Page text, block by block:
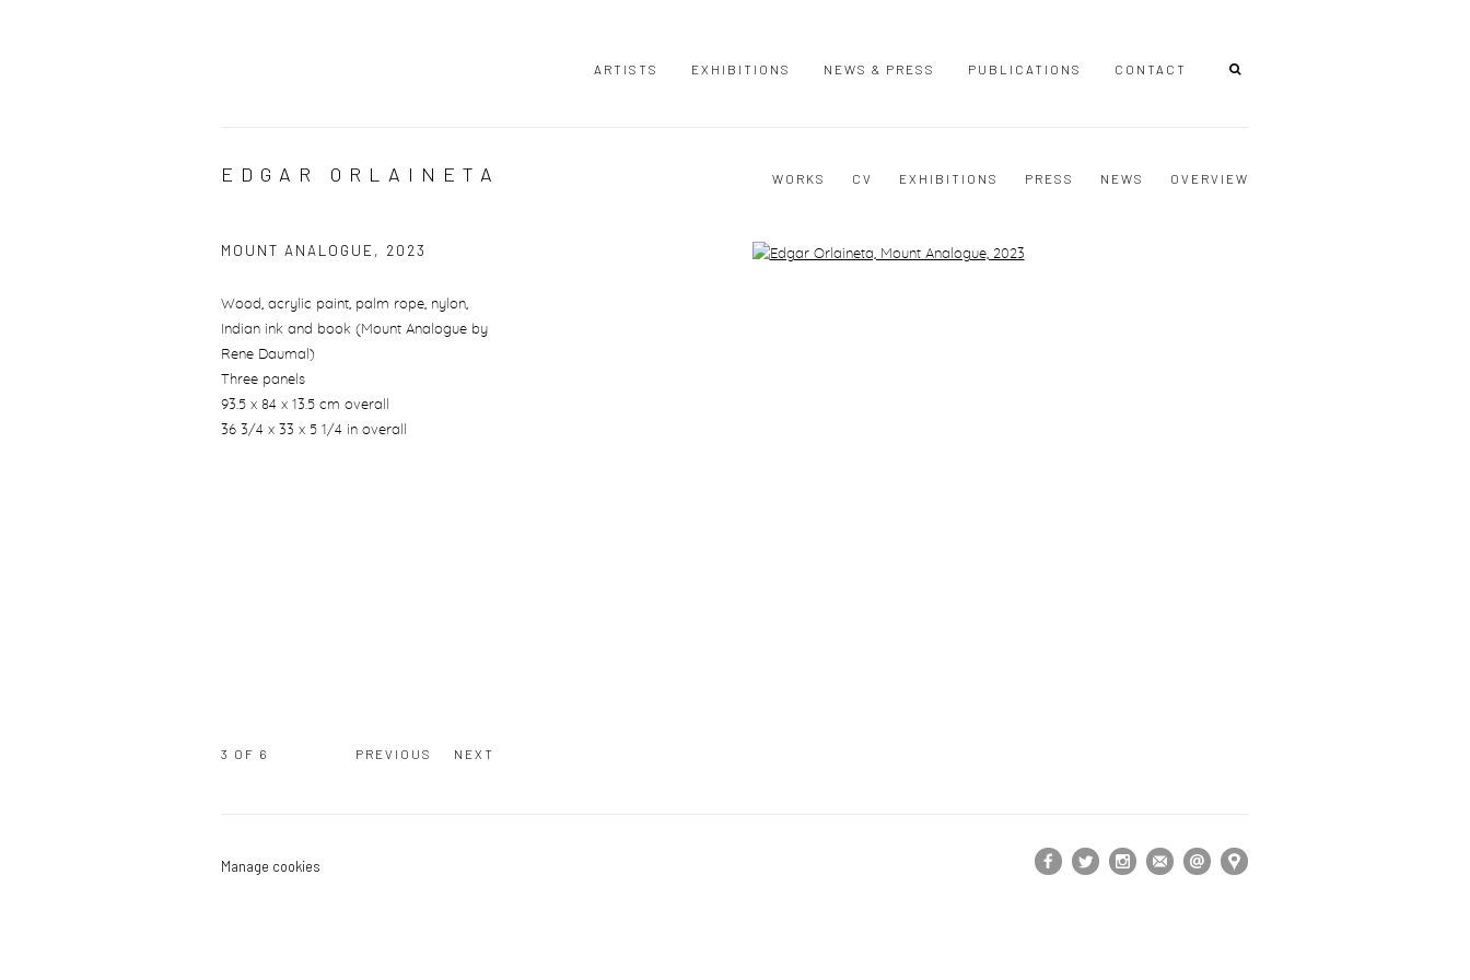
ARTISTS EXHIBITIONS NEWS & PRESS PUBLICATIONS CONTACT
EDGAR ORLAINETA WORKS CV EXHIBITIONS PRESS NEWS OVERVIEW
Open a larger version of the following image in a popup:
MOUNT ANALOGUE , 2023
Wood, acrylic paint, palm rope, nylon,
Indian ink and book (Mount Analogue by
Rene Daumal)
Three panels
93.5 x 84 x 13.5 cm overall
36 3/4 x 33 x 5 1/4 in overall
PREVIOUS NEXT
3 OF 6
Manage cookies